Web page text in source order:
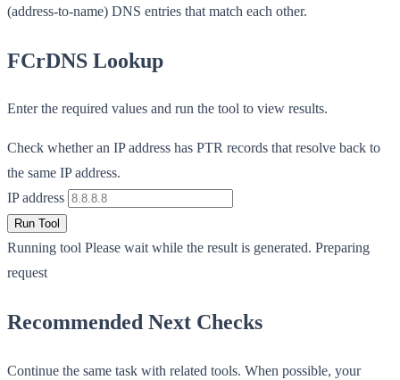
(address-to-name) DNS entries that match each other.
FCrDNS Lookup
Enter the required values and run the tool to view results.
Check whether an IP address has PTR records that resolve back to
the same IP address.
IP address
Run Tool
Running tool Please wait while the result is generated. Preparing
request
Recommended Next Checks
Continue the same task with related tools. When possible, your